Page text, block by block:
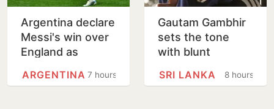
Argentina declare
Messi's win over
England as
Teams Day
7 hours
ARGENTINA
Gautam Gambhir
sets the tone
with blunt
of Sri Lanka Tests
8 hours
SRI LANKA